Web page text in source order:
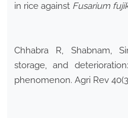
in rice against Fusarium
Chhabra R, Shabnam,
storage, and
phenomenon. Agri Rev